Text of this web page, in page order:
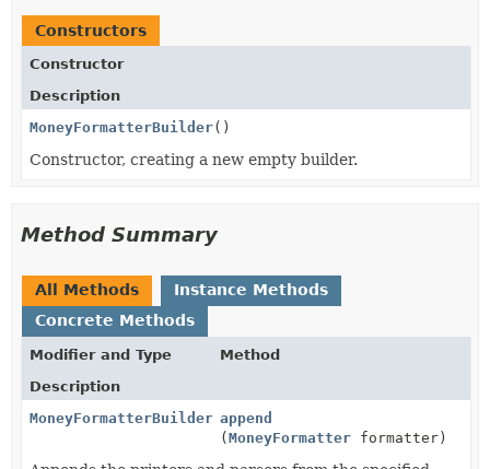
Constructors
Constructor
Description
MoneyFormatterBuilder()
Constructor, creating a new empty builder.
Method Summary
All Methods
Instance Methods
Concrete Methods
Modifier and Type
Method
Description
MoneyFormatterBuilder append
(MoneyFormatter formatter)